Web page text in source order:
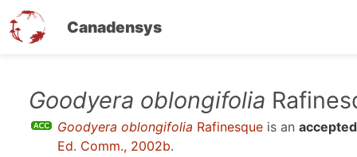
Canadensys
Goodyera oblongifolia
Goodyera oblongifolia Rafinesque is an
Ed. Comm., 2002b.